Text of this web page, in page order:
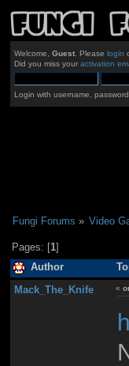
Welcome, Guest. Please login
Did you miss your activation
Login with username,
Fungi Forums » Video
Pages: [1]
Author
Mack_The_Knife «